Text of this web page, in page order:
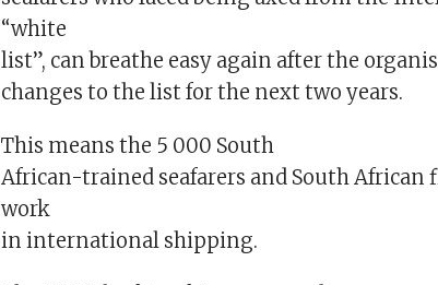
“white
list”, can breathe easy again after the
changes to the list for the next two years.
This means the 5 000 South
African-trained seafarers and South African
work
in international shipping.